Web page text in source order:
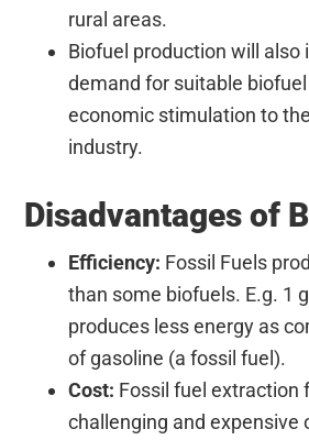
rural areas.
Biofuel production will also
demand for suitable
economic stimulation to
industry.
Disadvantages of
Efficiency: Fossil Fuels
than some biofuels. E.g. 1
produces less energy as
of gasoline (a fossil fuel).
Cost: Fossil fuel extraction
challenging and expensive